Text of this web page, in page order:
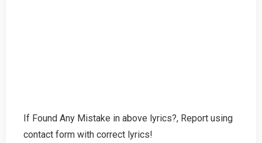
If Found Any Mistake in above lyrics?, Report using
contact form with correct lyrics!